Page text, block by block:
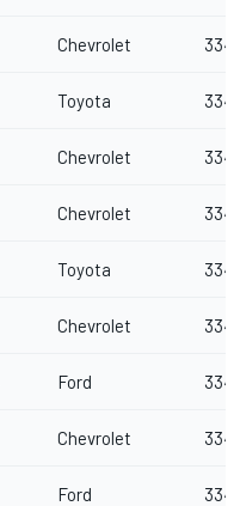
Chevrolet 334
Toyota 334
Chevrolet 334
Chevrolet 334
Toyota 334
Chevrolet 334
Ford 334
Chevrolet 334
Ford 334